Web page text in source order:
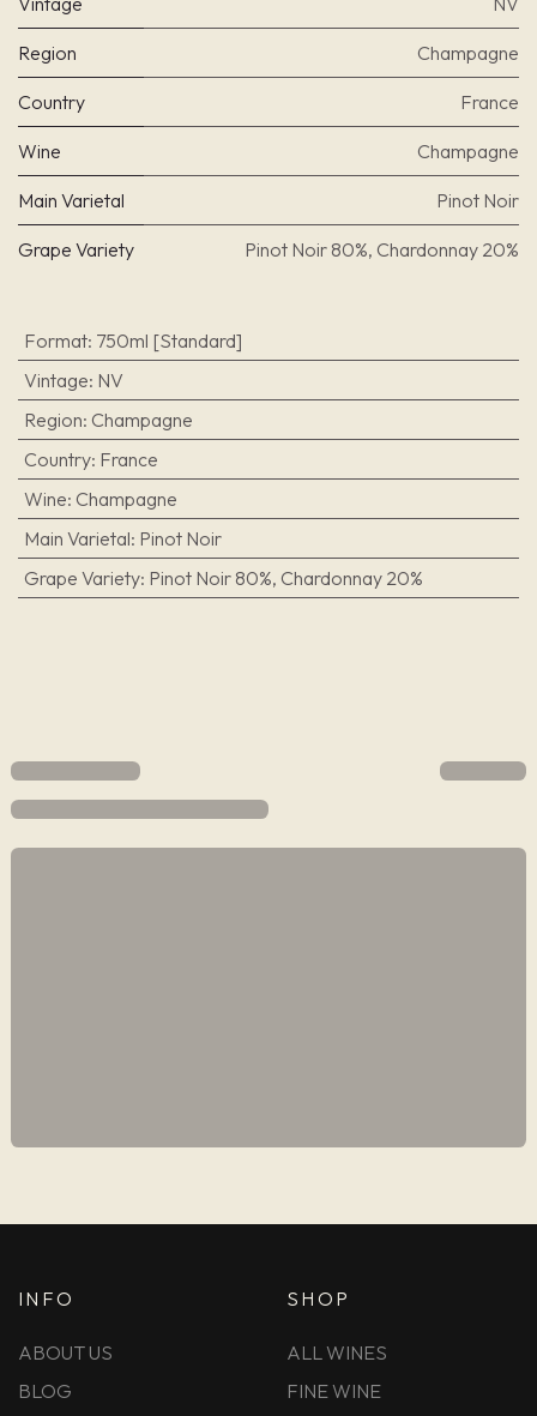
Region Champagne
Country France
Wine Champagne
Main Varietal Pinot Noir
Grape Variety Pinot Noir 80%, Chardonnay 20%
Format: 750ml [Standard]
Vintage: NV
Region: Champagne
Country: France
Wine: Champagne
Main Varietal: Pinot Noir
Grape Variety: Pinot Noir 80%, Chardonnay 20%
INFO
ABOUT US
BLOG
SHOP
ALL WINES
FINE WINE